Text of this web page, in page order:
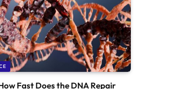
Fast Does the DNA Repair